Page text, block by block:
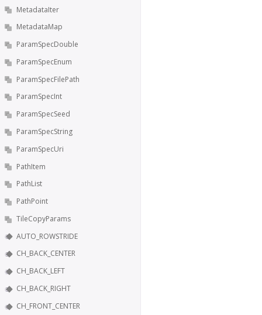
MetadataIter
MetadataMap
ParamSpecDouble
ParamSpecEnum
ParamSpecFilePath
ParamSpecInt
ParamSpecSeed
ParamSpecString
ParamSpecUri
PathItem
PathList
PathPoint
TileCopyParams
AUTO_ROWSTRIDE
CH_BACK_CENTER
CH_BACK_LEFT
CH_BACK_RIGHT
CH_FRONT_CENTER